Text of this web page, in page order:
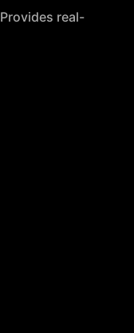
Provides real-